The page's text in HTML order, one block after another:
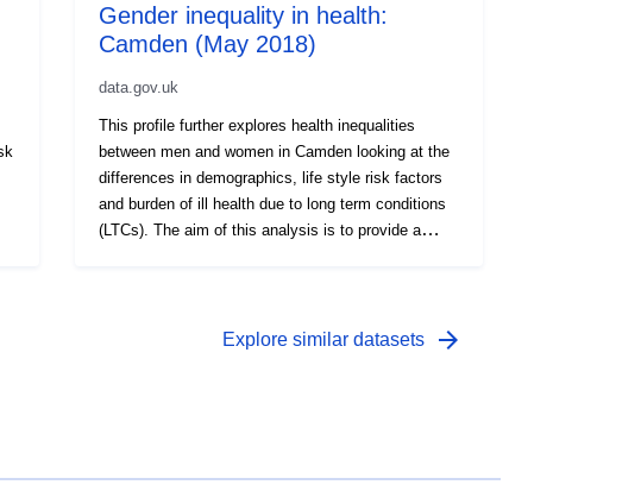
Gender inequality in health:
Camden (May 2018)
data.gov.uk
This profile further explores health inequalities
between men and women in Camden looking at the
differences in demographics, life style risk factors
and burden of ill health due to long term conditions
(LTCs). The aim of this analysis is to provide a
risk factors, and LTCs.Explore similar datasets arrow_forward